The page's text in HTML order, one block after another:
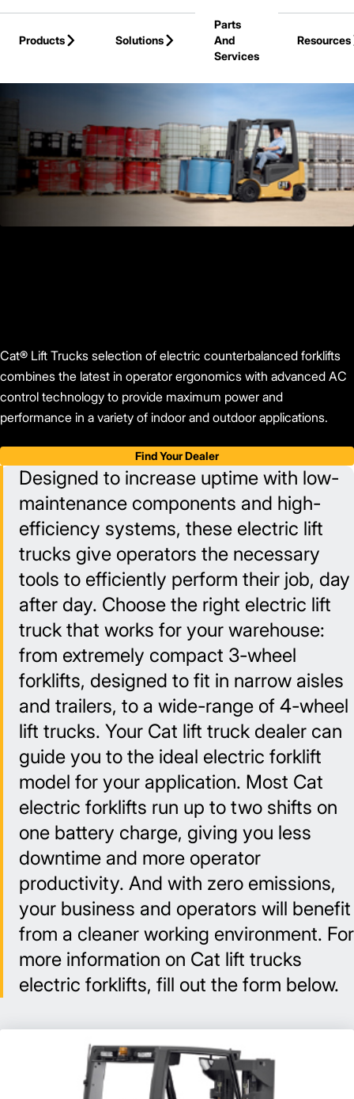
Skip to Main Content
Products
Solutions
Parts
And
Services
Resources
Cat® Lift Trucks selection of electric counterbalanced forklifts
combines the latest in operator ergonomics with advanced AC
control technology to provide maximum power and
performance in a variety of indoor and outdoor applications.
Find Your Dealer
Designed to increase uptime with low-
maintenance components and high-
efficiency systems, these electric lift
trucks give operators the necessary
tools to efficiently perform their job, day
after day. Choose the right electric lift
truck that works for your warehouse:
from extremely compact 3-wheel
forklifts, designed to fit in narrow aisles
and trailers, to a wide-range of 4-wheel
lift trucks. Your Cat lift truck dealer can
guide you to the ideal electric forklift
model for your application. Most Cat
electric forklifts run up to two shifts on
one battery charge, giving you less
downtime and more operator
productivity. And with zero emissions,
your business and operators will benefit
from a cleaner working environment. For
more information on Cat lift trucks
electric forklifts, fill out the form below.